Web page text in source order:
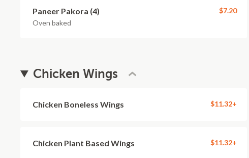
Paneer Pakora (4)
Oven baked
$7.20
Chicken Wings
Chicken Boneless Wings $11.32+
Chicken Plant Based Wings $11.32+